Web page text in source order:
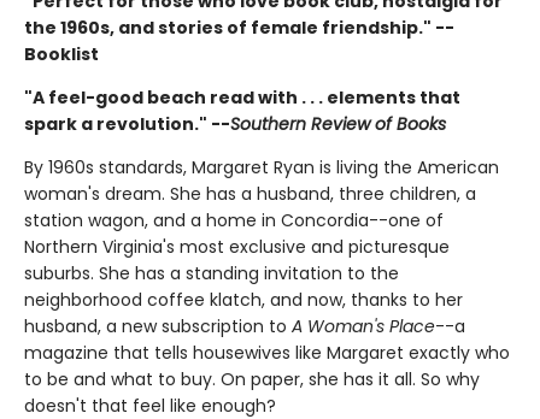
the 1960s, and stories of female friendship." --
Booklist
"A feel-good beach read with . . . elements that
spark a revolution." --Southern Review of Books
By 1960s standards, Margaret Ryan is living the American
woman's dream. She has a husband, three children, a
station wagon, and a home in Concordia--one of
Northern Virginia's most exclusive and picturesque
suburbs. She has a standing invitation to the
neighborhood coffee klatch, and now, thanks to her
husband, a new subscription to A Woman's Place--a
magazine that tells housewives like Margaret exactly who
to be and what to buy. On paper, she has it all. So why
doesn't that feel like enough?